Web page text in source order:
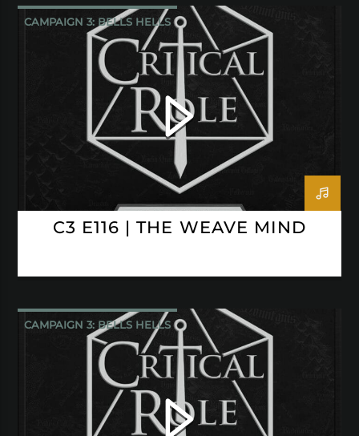
CAMPAIGN 3: BELLS HELLS
CRITICAL ROLE
C3 E116 | THE WEAVE MIND
CAMPAIGN 3: BELLS HELLS
CRITICAL ROLE